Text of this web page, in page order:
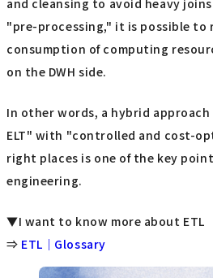
"pre-processing," it is possible to
consumption of computing
on the DWH side.
In other words, a hybrid
ELT" with "controlled and cost-
right places is one of the key
engineering.
▼I want to know more about ETL
⇒ ETL｜Glossary